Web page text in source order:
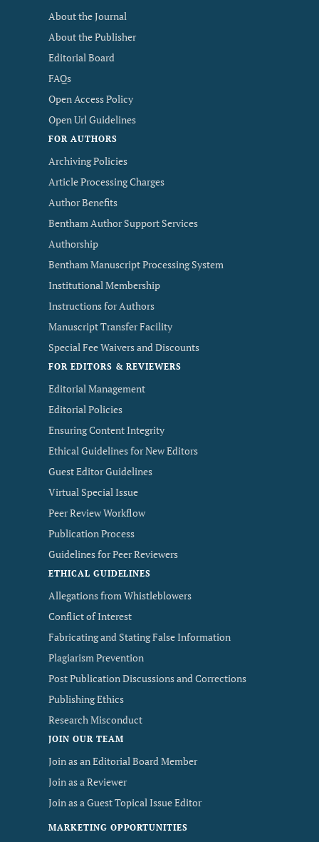
About the Journal
About the Publisher
Editorial Board
FAQs
Open Access Policy
Open Url Guidelines
FOR AUTHORS
Archiving Policies
Article Processing Charges
Author Benefits
Bentham Author Support Services
Authorship
Bentham Manuscript Processing System
Institutional Membership
Instructions for Authors
Manuscript Transfer Facility
Special Fee Waivers and Discounts
FOR EDITORS & REVIEWERS
Editorial Management
Editorial Policies
Ensuring Content Integrity
Ethical Guidelines for New Editors
Guest Editor Guidelines
Virtual Special Issue
Peer Review Workflow
Publication Process
Guidelines for Peer Reviewers
ETHICAL GUIDELINES
Allegations from Whistleblowers
Conflict of Interest
Fabricating and Stating False Information
Plagiarism Prevention
Post Publication Discussions and Corrections
Publishing Ethics
Research Misconduct
JOIN OUR TEAM
Join as an Editorial Board Member
Join as a Reviewer
Join as a Guest Topical Issue Editor
MARKETING OPPORTUNITIES